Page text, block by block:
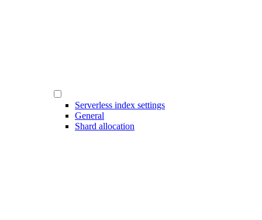
Serverless index settings
General
Shard allocation